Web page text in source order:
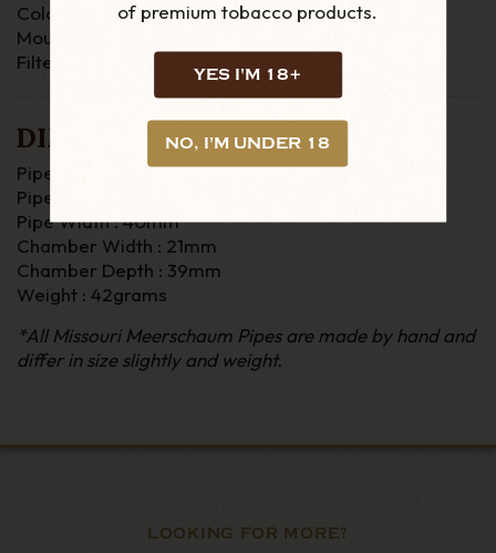
of premium tobacco products.
YES I'M 18+
NO, I'M UNDER 18
Colour : Natural
Mouthpiece : Tapered with Fishtail (Plastic)
Filter : 6mm (not included)
DIMENSIONS
Pipe Length : 154mm
Pipe Height : 54mm
Pipe Width : 40mm
Chamber Width : 21mm
Chamber Depth : 39mm
Weight : 42grams
*All Missouri Meerschaum Pipes are made by hand and
differ in size slightly and weight.
LOOKING FOR MORE?